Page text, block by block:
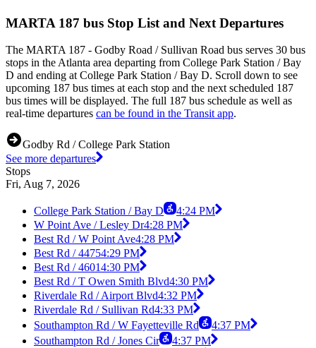
MARTA 187 bus Stop List and Next Departures
The MARTA 187 - Godby Road / Sullivan Road bus serves 30 bus
stops in the Atlanta area departing from College Park Station / Bay
D and ending at College Park Station / Bay D. Scroll down to see
upcoming 187 bus times at each stop and the next scheduled 187
bus times will be displayed. The full 187 bus schedule as well as
real-time departures can be found in the Transit app.
Godby Rd / College Park Station
See more departures
Stops
Fri, Aug 7, 2026
College Park Station / Bay D
4:24 PM
W Point Ave / Lesley Dr4:28 PM
Best Rd / W Point Ave4:28 PM
Best Rd / 44754:29 PM
Best Rd / 46014:30 PM
Best Rd / T Owen Smith Blvd4:30 PM
Riverdale Rd / Airport Blvd4:32 PM
Riverdale Rd / Sullivan Rd4:33 PM
Southampton Rd / W Fayetteville Rd
4:37 PM
Southampton Rd / Jones Cir
4:37 PM